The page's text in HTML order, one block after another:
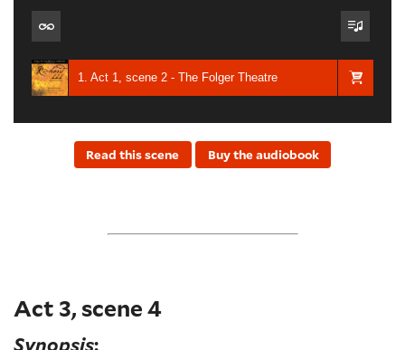
1. Act 1, scene 2 - The Folger Theatre
Read this scene Buy the audiobook
Act 3, scene 4